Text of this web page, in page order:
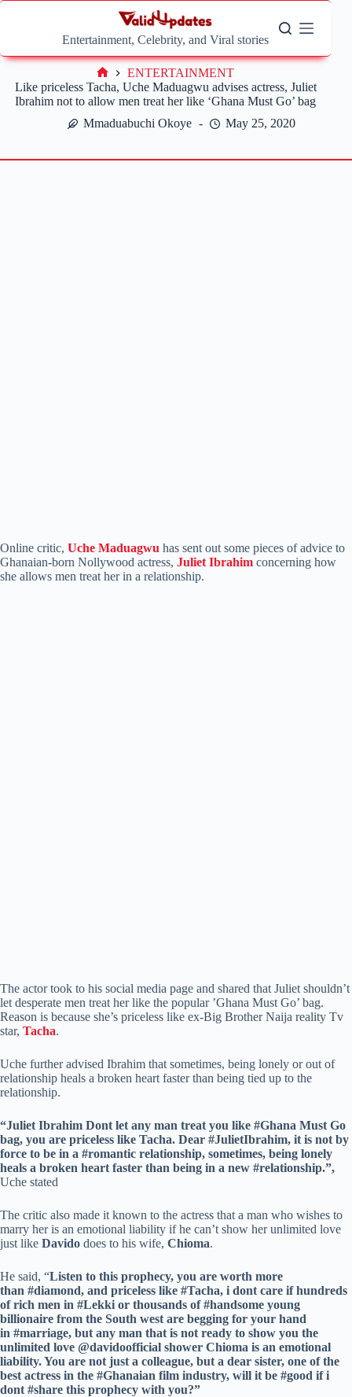
Skip
Entertainment, Celebrity, and Viral stories
Like priceless Tacha, Uche Maduagwu advises actress, Juliet
Ibrahim not to allow men treat her like ‘Ghana Must Go’ bag
Mmaduabuchi Okoye
May 25, 2020
Home
ENTERTAINMENT
Online critic, Uche Maduagwu has sent out some pieces of advice to
Ghanaian-born Nollywood actress, Juliet Ibrahim concerning how
she allows men treat her in a relationship.
The actor took to his social media page and shared that Juliet shouldn’t
let desperate men treat her like the popular ’Ghana Must Go’ bag.
Reason is because she’s priceless like ex-Big Brother Naija reality Tv
star, Tacha.
Uche further advised Ibrahim that sometimes, being lonely or out of
relationship heals a broken heart faster than being tied up to the
relationship.
“Juliet Ibrahim Dont let any man treat you like #Ghana Must Go
bag, you are priceless like Tacha. Dear #JulietIbrahim, it is not by
force to be in a #romantic relationship, sometimes, being lonely
heals a broken heart faster than being in a new #relationship.”,
Uche stated
The critic also made it known to the actress that a man who wishes to
marry her is an emotional liability if he can’t show her unlimited love
just like Davido does to his wife, Chioma.
He said, “Listen to this prophecy, you are worth more
than #diamond, and priceless like #Tacha, i dont care if hundreds
of rich men in #Lekki or thousands of #handsome young
billionaire from the South west are begging for your hand
in #marriage, but any man that is not ready to show you the
unlimited love @davidoofficial shower Chioma is an emotional
liability. You are not just a colleague, but a dear sister, one of the
best actress in the #Ghanaian film industry, will it be #good if i
dont #share this prophecy with you?”